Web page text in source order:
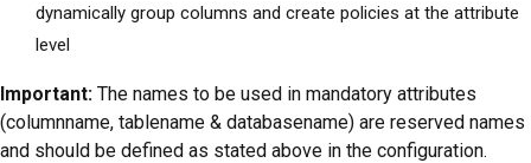
dynamically group columns and create policies at the attribute
level
Important: The names to be used in mandatory attributes
(columnname, tablename & databasename) are reserved names
and should be defined as stated above in the configuration.